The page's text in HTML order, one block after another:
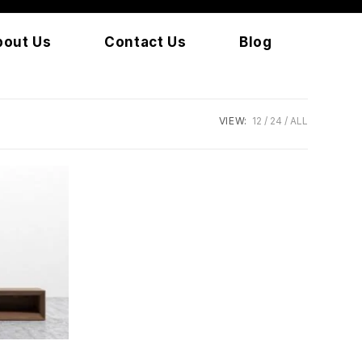
Us Contact Us Blog
VIEW: 12 24 ALL